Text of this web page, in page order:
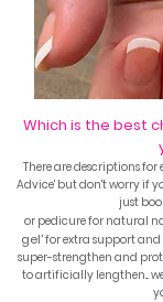
Which is the best
There aredescriptions for
Advice' but don't worry if
just
or pedicure for natural
gel'for extra support and
super-strengthen and
to artificially lengthen...